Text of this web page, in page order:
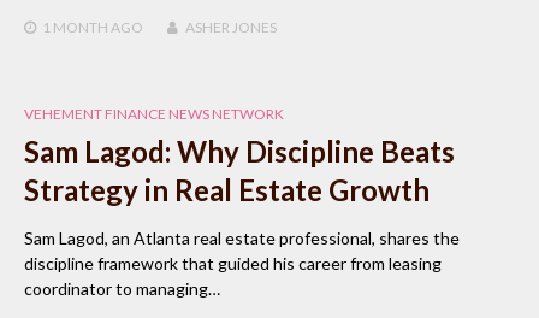
1 MONTH AGO ASHER JONES
VEHEMENT FINANCE NEWS NETWORK
Sam Lagod: Why Discipline Beats
Strategy in Real Estate Growth
Sam Lagod, an Atlanta real estate professional, shares the
discipline framework that guided his career from leasing
coordinator to managing…